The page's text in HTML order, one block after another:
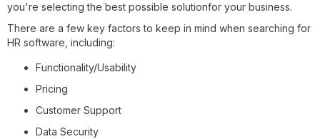
you're selecting the best possible solutionfor your business.
There are a few key factors to keep in mind when searching for
HR software, including:
Functionality/Usability
Pricing
Customer Support
Data Security